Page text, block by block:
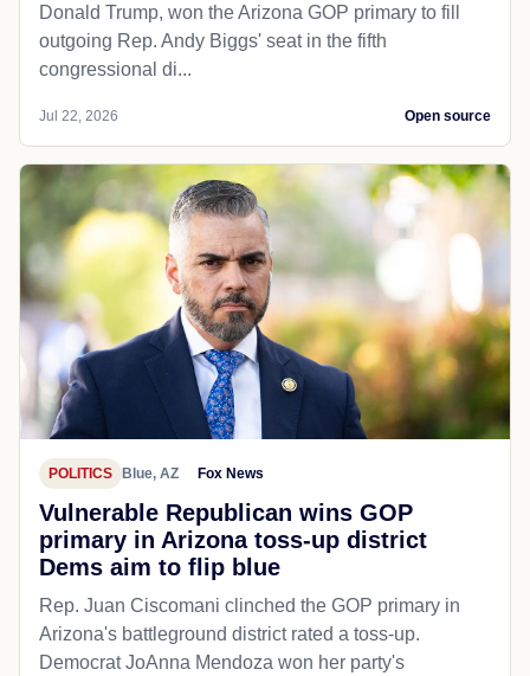
Donald Trump, won the Arizona GOP primary to fill
outgoing Rep. Andy Biggs' seat in the fifth
congressional di...
Jul 22, 2026 Open source
POLITICS Blue, AZ Fox News
Vulnerable Republican wins GOP
primary in Arizona toss-up district
Dems aim to flip blue
Rep. Juan Ciscomani clinched the GOP primary in
Arizona's battleground district rated a toss-up.
Democrat JoAnna Mendoza won her party's